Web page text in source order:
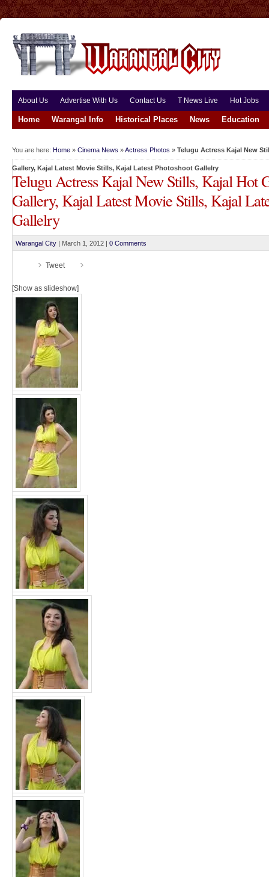
About Us Advertise With Us Contact Us T News Live Hot Jobs
Home Warangal Info Historical Places News Education
You are here: Home » Cinema News »Actress Photos » Telugu Actress Kajal New
Gallery, Kajal Latest Movie Stills, Kajal Latest Photoshoot Gallelry
Telugu Actress Kajal New Stills, Kajal Hot
Gallery, Kajal Latest Movie Stills, Kajal
Gallelry
Warangal City | March 1, 2012 | 0 Comments
Tweet
[Show as slideshow]